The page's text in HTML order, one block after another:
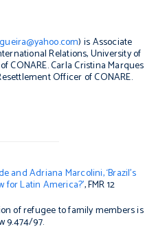
) is Associate
Relations, University of
CONARE.Carla Cristina Marques
Officer of CONARE.
and Adriana Marcolini, ‘Brazil’s
for Latin America?’, FMR 12
of refugee to family members is
9.474/97.